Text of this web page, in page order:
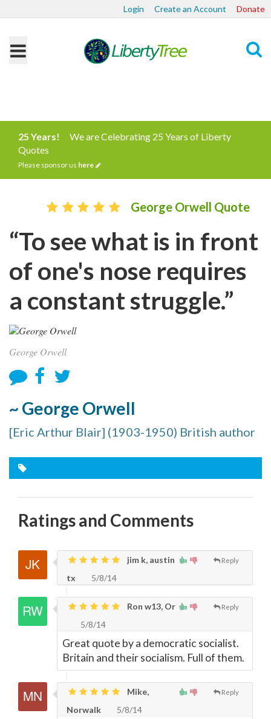
Login Create an Account Donate
25 Years!
We are Celebrating 25 Years of Liberty
Quotes
Please sponsor us here
George Orwell Quote
“To see what is in front
of one's nose requires
a constant struggle.”
George Orwell
~ George Orwell
[Eric Arthur Blair] (1903-1950) British author
Ratings and Comments
Reply
jim k, austin
tx
5/8/14
Reply
Ron w13, Or
5/8/14
Great quote by a democratic socialist.
Britain and their socialism. Full of them.
Reply
Mike,
Norwalk
5/8/14